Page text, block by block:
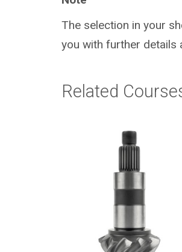
The selection in your
you with further details
Related